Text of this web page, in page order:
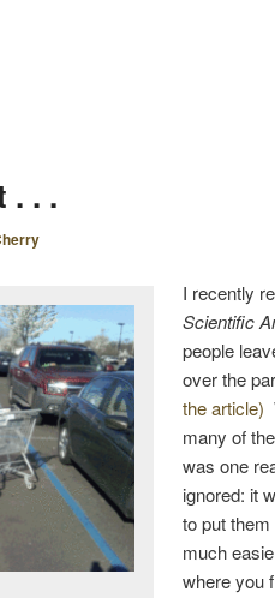
. . .
I recently
Scientific
people
over the
the article)
many of
was one
ignored: it
to put
much
where you